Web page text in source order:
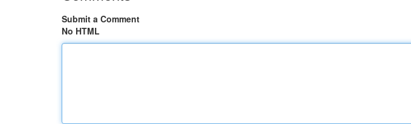
Submit a Comment
No HTML